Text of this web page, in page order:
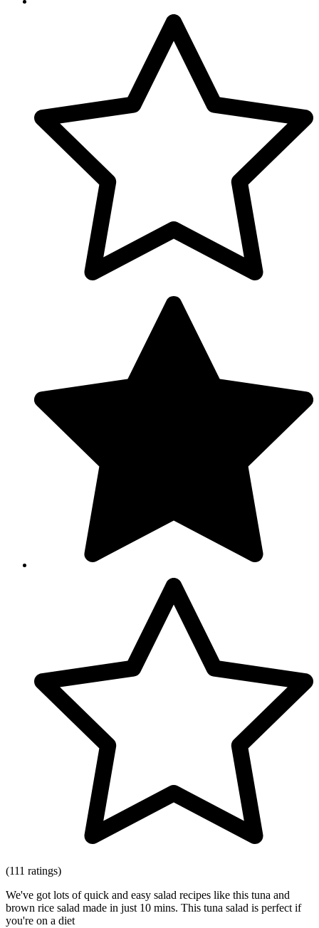
(111 ratings)
We've got lots of quick and easy salad recipes like this tuna and
brown rice salad made in just 10 mins. This tuna salad is perfect if
you're on a diet